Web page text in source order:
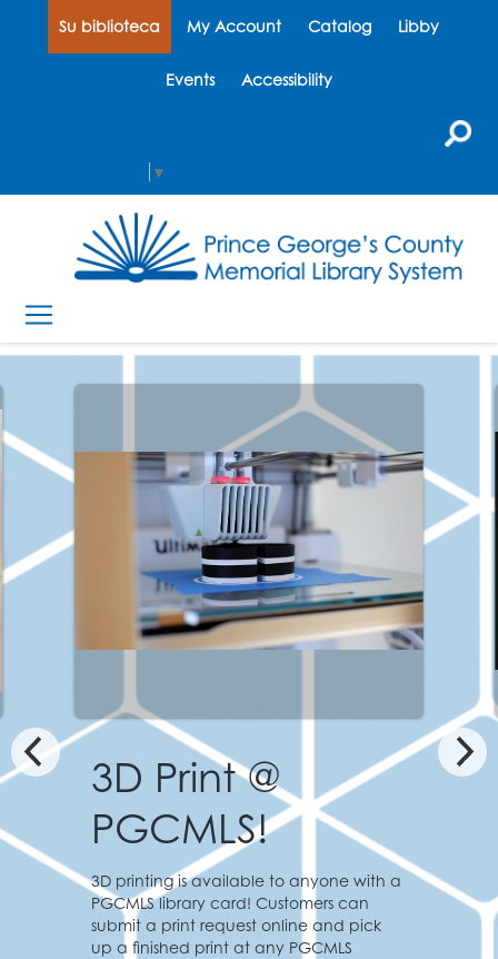
Su biblioteca My Account Catalog Libby
Events Accessibility
▼
with a
Featured Print:
Apollo Lunar
Staff at the Greenbelt Branch printed
lunar module based on the historic
spacecraft used in the first moon
landing. This model was created using
NASA’s 3D resources, and is free to